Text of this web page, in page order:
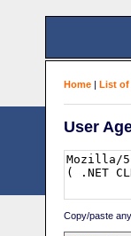
Home | List of
User
Copy/paste